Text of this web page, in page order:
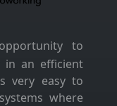
to
in an efficient
very easy to
where